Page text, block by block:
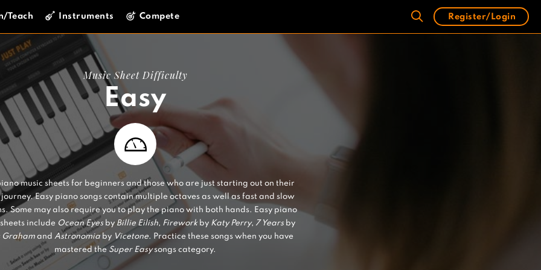
Teach Instruments Compete Register/Login
Music Sheet Difficulty
Easy
music sheets for beginners and those who are just starting out on their
Easy piano songs contain multiple octaves as well as fast and slow
Some may also require you to play the piano with both hands. Easy piano
include Ocean Eyesby Billie Eilish, Fireworkby Katy Perry, 7 Yearsby
Grahamand Astronomiaby Vicetone. Practice these songs when you have
mastered the Super Easysongs category.